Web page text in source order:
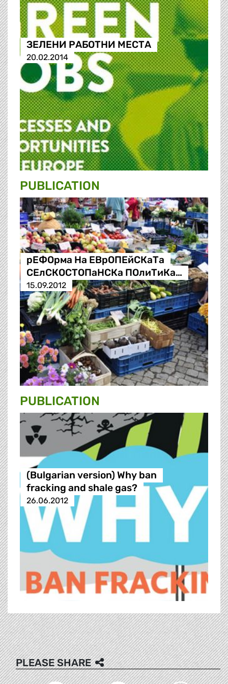
ЗЕЛЕНИ РАБОТНИ МЕСТА
20.02.2014
PUBLICATION
рЕФОрма На ЕВрОПЕйСКаТа
СЕлСКОСТОПаНСКа ПОлиТиКа…
15.09.2012
PUBLICATION
(Bulgarian version) Why ban
fracking and shale gas?
26.06.2012
PLEASE SHARE